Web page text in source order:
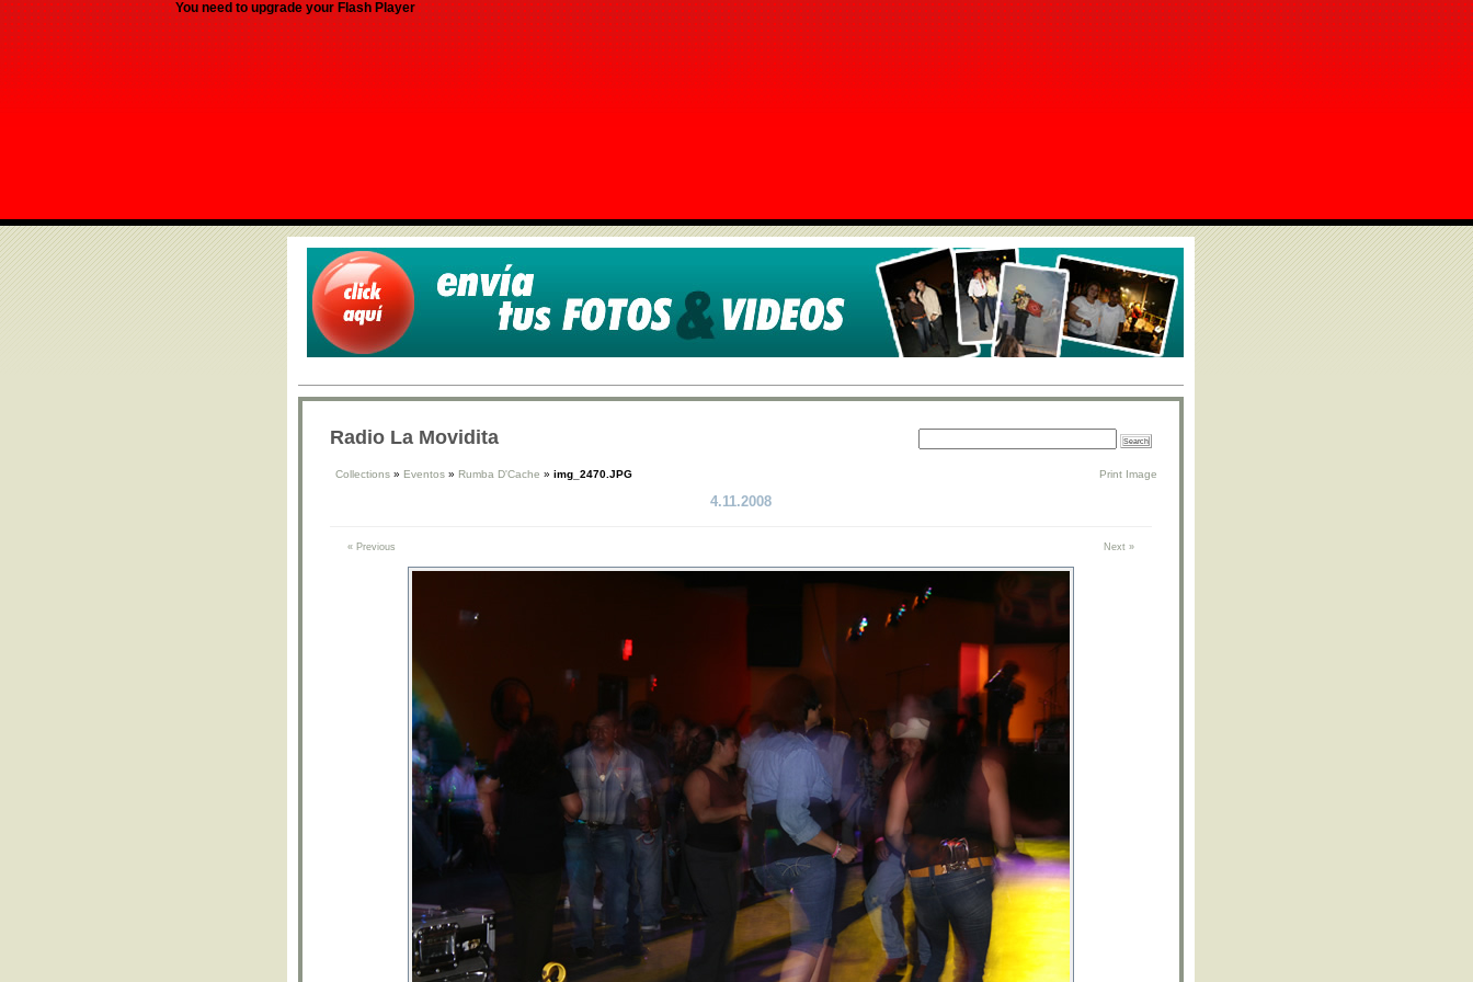
You need to upgrade your Flash Player
Radio La Movidita
Print Image
Collections » Eventos » Rumba D'Cache » img_2470.JPG
4.11.2008
« Previous Next »